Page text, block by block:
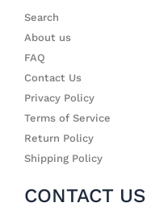
Search
About us
FAQ
Contact Us
Privacy Policy
Terms of Service
Return Policy
Shipping Policy
CONTACT US